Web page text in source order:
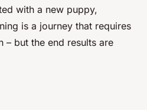
with a new puppy,
is a journey that requires
– but the end results are